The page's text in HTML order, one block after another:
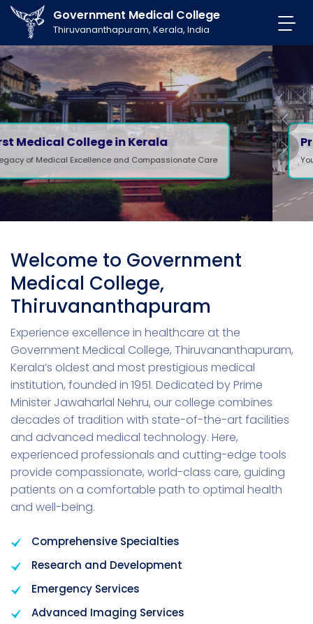
Government Medical College
Thiruvananthapuram, Kerala, India
Professional Care
Your health, our priority.
Next
Welcome to Government
Medical College,
Thiruvananthapuram
Experience excellence in healthcare at the
Government Medical College, Thiruvananthapuram,
Kerala’s oldest and most prestigious medical
institution, founded in 1951. Dedicated by Prime
Minister Jawaharlal Nehru, our college combines
decades of tradition with state-of-the-art facilities
and advanced medical technology. Here,
experienced professionals and cutting-edge tools
provide compassionate, world-class care, guiding
patients on a comfortable path to optimal health
and well-being.
Comprehensive Specialties
Research and Development
Emergency Services
Advanced Imaging Services